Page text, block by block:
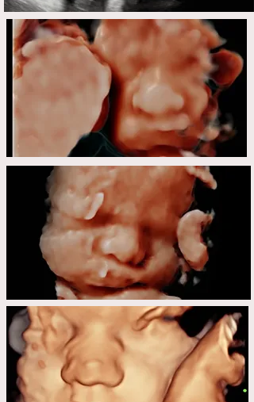
We provide excellent technical skills,
please help us give you the best images by
following this simple step.